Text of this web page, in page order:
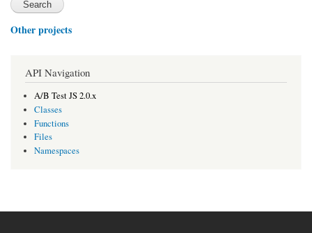
Other projects
API Navigation
A/B Test JS 2.0.x
Classes
Functions
Files
Namespaces